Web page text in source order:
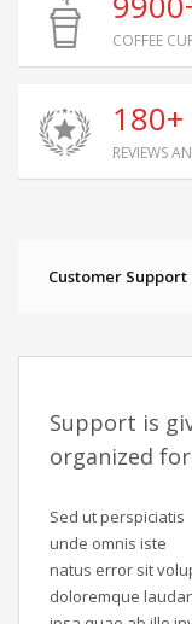
COFFEE
180+
REVIEWS
Customer Support
Support is
organized
Sed ut perspiciatis
unde omnis iste
natus error sit
doloremque